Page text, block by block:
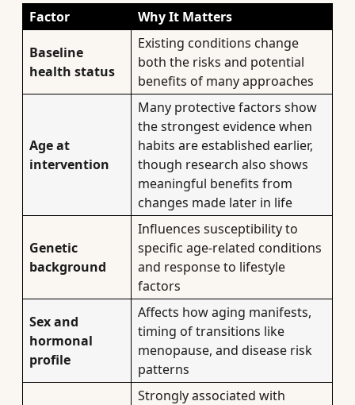
Factor Why It Matters
Baseline
health status
Existing conditions change
both the risks and potential
benefits of many approaches
Age at
intervention
Many protective factors show
the strongest evidence when
habits are established earlier,
though research also shows
meaningful benefits from
changes made later in life
Genetic
background
Influences susceptibility to
specific age-related conditions
and response to lifestyle
factors
Sex and
hormonal
profile
Affects how aging manifests,
timing of transitions like
menopause, and disease risk
patterns
Strongly associated with